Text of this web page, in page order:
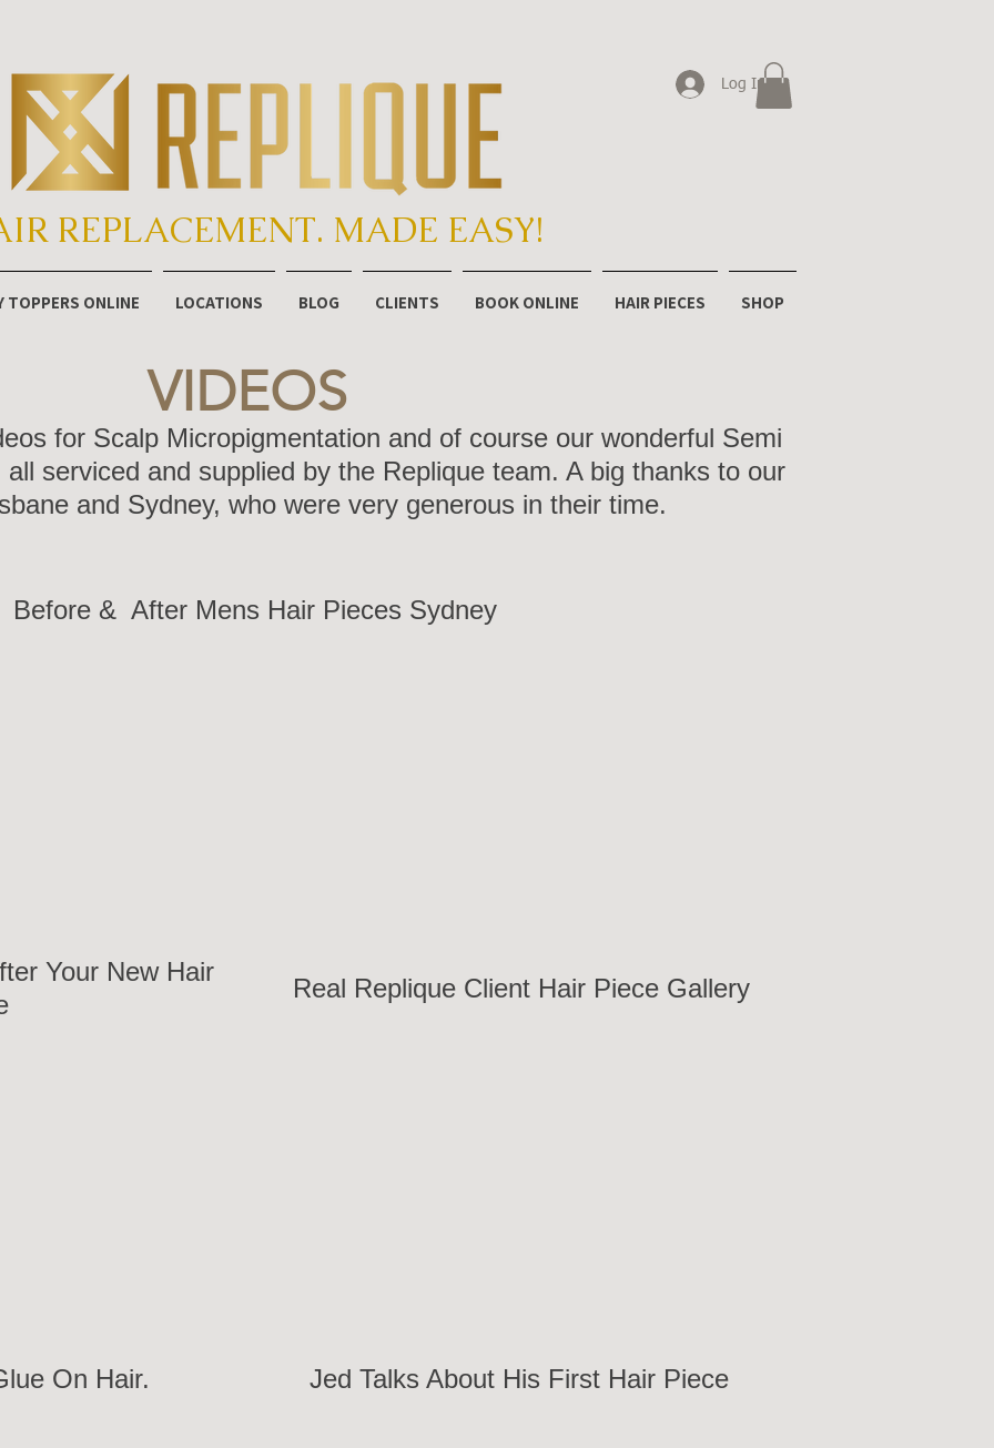
REPLACEMENT. MADE EASY!
Log In
TOPPERS ONLINE LOCATIONS BLOG CLIENTS BOOK ONLINE HAIR PIECES SHOP
VIDEOS
for Scalp Micropigmentation and of course our wonderful Semi
serviced and supplied by the Replique team. A big thanks to our
and Sydney, who were very generous in their time.
Before & After Mens Hair Pieces Sydney
Your New Hair
Real Replique Client Hair Piece Gallery
On Hair. Jed Talks About His First Hair Piece